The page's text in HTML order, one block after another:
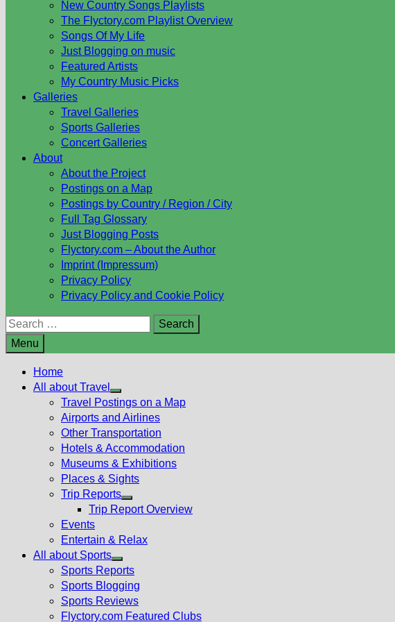
New Country Songs Playlists
The Flyctory.com Playlist Overview
Songs Of My Life
Just Blogging on music
Featured Artists
My Country Music Picks
Galleries
Travel Galleries
Sports Galleries
Concert Galleries
About
About the Project
Postings on a Map
Postings by Country / Region / City
Full Tag Glossary
Just Blogging Posts
Flyctory.com – About the Author
Imprint (Impressum)
Privacy Policy
Privacy Policy and Cookie Policy
Search
for:
Menu
Home
All about Travel
Show
sub
menu
Travel Postings on a Map
Airports and Airlines
Other Transportation
Hotels & Accommodation
Museums & Exhibitions
Places & Sights
Trip Reports
Show
menu
Trip Report Overview
Events
Entertain & Relax
All about Sports
Show
sub
menu
Sports Reports
Sports Blogging
Sports Reviews
Flyctory.com Featured Clubs